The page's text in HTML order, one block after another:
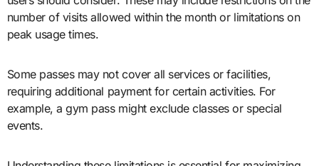
number of visits allowed within the month or limitations on
peak usage times.
Some passes may not cover all services or facilities,
requiring additional payment for certain activities. For
example, a gym pass might exclude classes or special
events.